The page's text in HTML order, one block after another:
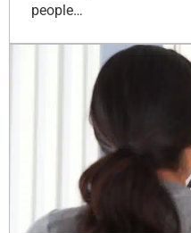
people…